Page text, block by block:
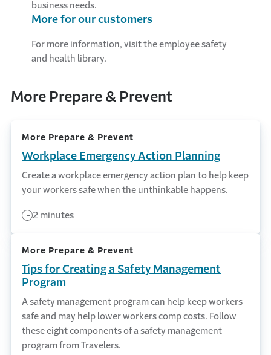
business needs.
More for our customers
For more information, visit the employee safety
and health library.
More Prepare & Prevent
More Prepare & Prevent
Workplace Emergency Action Planning
Create a workplace emergency action plan to help keep
your workers safe when the unthinkable happens.
2 minutes
More Prepare & Prevent
Tips for Creating a Safety Management
Program
A safety management program can help keep workers
safe and may help lower workers comp costs. Follow
these eight components of a safety management
program from Travelers.